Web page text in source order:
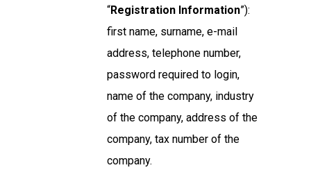
“Registration Information”):
first name, surname, e-mail
address, telephone number,
password required to login,
name of the company, industry
of the company, address of the
company, tax number of the
company.